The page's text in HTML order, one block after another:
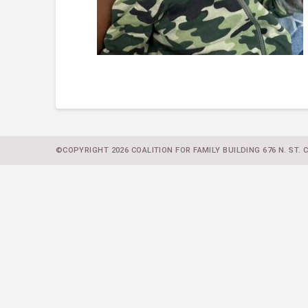
©COPYRIGHT 2026 COALITION FOR FAMILY BUILDING 676 N. ST.